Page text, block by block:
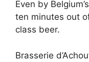
Even by
ten minutes out
class beer.
Brasserie